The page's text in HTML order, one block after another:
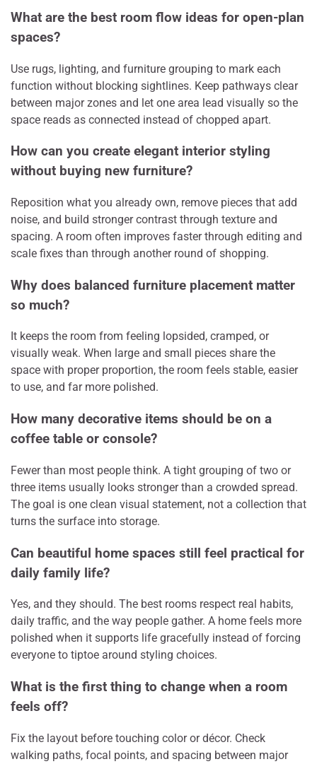
What are the best room flow ideas for open-plan
spaces?
Use rugs, lighting, and furniture grouping to mark each
function without blocking sightlines. Keep pathways clear
between major zones and let one area lead visually so the
space reads as connected instead of chopped apart.
How can you create elegant interior styling
without buying new furniture?
Reposition what you already own, remove pieces that add
noise, and build stronger contrast through texture and
spacing. A room often improves faster through editing and
scale fixes than through another round of shopping.
Why does balanced furniture placement matter
so much?
It keeps the room from feeling lopsided, cramped, or
visually weak. When large and small pieces share the
space with proper proportion, the room feels stable, easier
to use, and far more polished.
How many decorative items should be on a
coffee table or console?
Fewer than most people think. A tight grouping of two or
three items usually looks stronger than a crowded spread.
The goal is one clean visual statement, not a collection that
turns the surface into storage.
Can beautiful home spaces still feel practical for
daily family life?
Yes, and they should. The best rooms respect real habits,
daily traffic, and the way people gather. A home feels more
polished when it supports life gracefully instead of forcing
everyone to tiptoe around styling choices.
What is the first thing to change when a room
feels off?
Fix the layout before touching color or décor. Check
walking paths, focal points, and spacing between major